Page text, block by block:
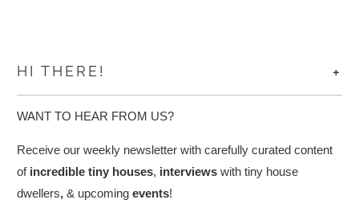
+
HI THERE!
WANT TO HEAR FROM US?
Receive our weekly newsletter with carefully curated content
of incredible tiny houses, interviews with tiny house
dwellers, & upcomingevents!